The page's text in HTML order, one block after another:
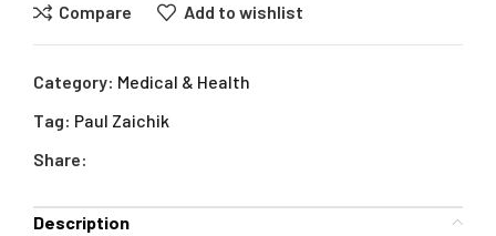
Compare Add to wishlist
Category: Medical & Health
Tag: Paul Zaichik
Share:
Description